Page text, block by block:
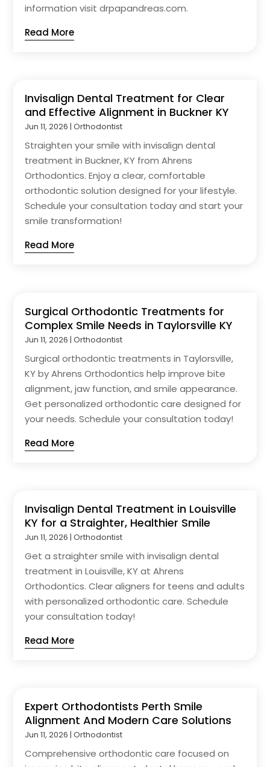
information visit drpapandreas.com.
Read More
Invisalign Dental Treatment for Clear
and Effective Alignment in Buckner KY
Jun 11, 2026 |Orthodontist
Straighten your smile with invisalign dental
treatment in Buckner, KY from Ahrens
Orthodontics. Enjoy a clear, comfortable
orthodontic solution designed for your lifestyle.
Schedule your consultation today and start your
smile transformation!
Read More
Surgical Orthodontic Treatments for
Complex Smile Needs in Taylorsville KY
Jun 11, 2026 |Orthodontist
Surgical orthodontic treatments in Taylorsville,
KY by Ahrens Orthodontics help improve bite
alignment, jaw function, and smile appearance.
Get personalized orthodontic care designed for
your needs. Schedule your consultation today!
Read More
Invisalign Dental Treatment in Louisville
KY for a Straighter, Healthier Smile
Jun 11, 2026 |Orthodontist
Get a straighter smile with invisalign dental
treatment in Louisville, KY at Ahrens
Orthodontics. Clear aligners for teens and adults
with personalized orthodontic care. Schedule
your consultation today!
Read More
Expert Orthodontists Perth Smile
Alignment And Modern Care Solutions
Jun 11, 2026 |Orthodontist
Comprehensive orthodontic care focused on